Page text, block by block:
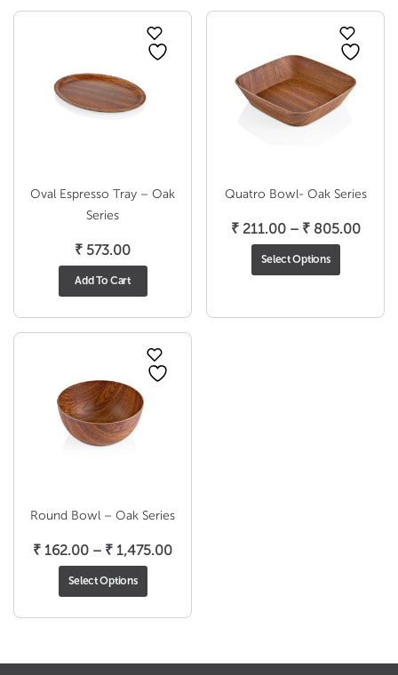
₹ 737.00
₹
Oval Espresso Tray – Oak
Series
₹ 573.00
Add To Cart
Quatro Bowl- Oak Series
₹211.00 – ₹805.00Price
₹
Select Options
Round Bowl – Oak Series
₹ 162.00 – ₹ 1,475.00Price
through
Select Options